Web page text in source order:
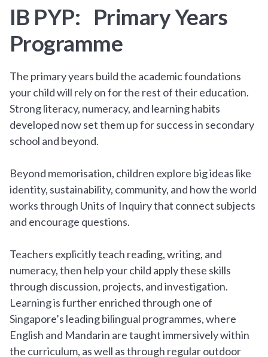
IB PYP: Primary Years
Programme
The primary years build the academic foundations
your child will rely on for the rest of their education.
Strong literacy, numeracy, and learning habits
developed now set them up for success in secondary
school and beyond.
Beyond memorisation, children explore big ideas like
identity, sustainability, community, and how the world
works through Units of Inquiry that connect subjects
and encourage questions.
Teachers explicitly teach reading, writing, and
numeracy, then help your child apply these skills
through discussion, projects, and investigation.
Learning is further enriched through one of
Singapore’s leading bilingual programmes, where
English and Mandarin are taught immersively within
the curriculum, as well as through regular outdoor